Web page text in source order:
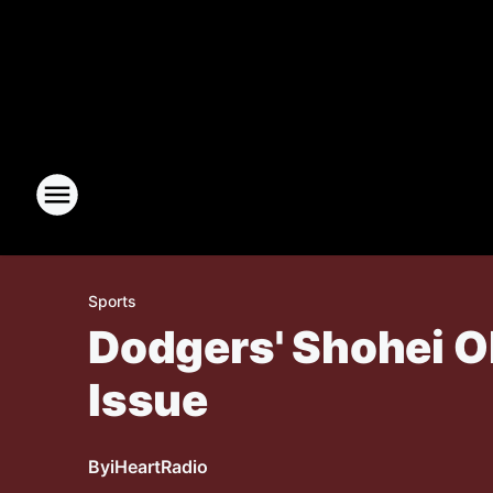
Sports
Dodgers' Shohei
Issue
ByiHeartRadio